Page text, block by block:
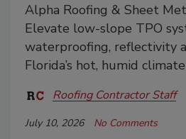
Alpha Roofing & Sheet
Elevate low-slope TPO
waterproofing, reflectivity
Florida’s hot, humid climate
Roofing Contractor Staff
July 10, 2026 No Comments